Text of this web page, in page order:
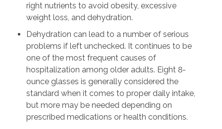
right nutrients to avoid obesity, excessive
weight loss, and dehydration.
Dehydration can lead to a number of serious
problems if left unchecked. It continues to be
one of the most frequent causes of
hospitalization among older adults. Eight 8-
ounce glasses is generally considered the
standard when it comes to proper daily intake,
but more may be needed depending on
prescribed medications or health conditions.